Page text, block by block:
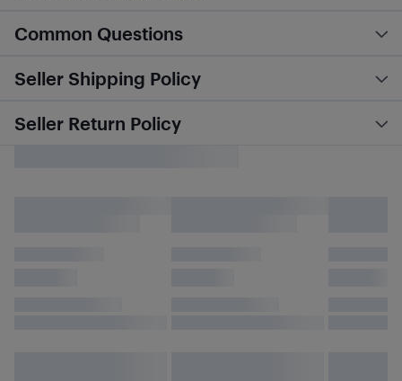
Common Questions
Seller Shipping Policy
Seller Return Policy